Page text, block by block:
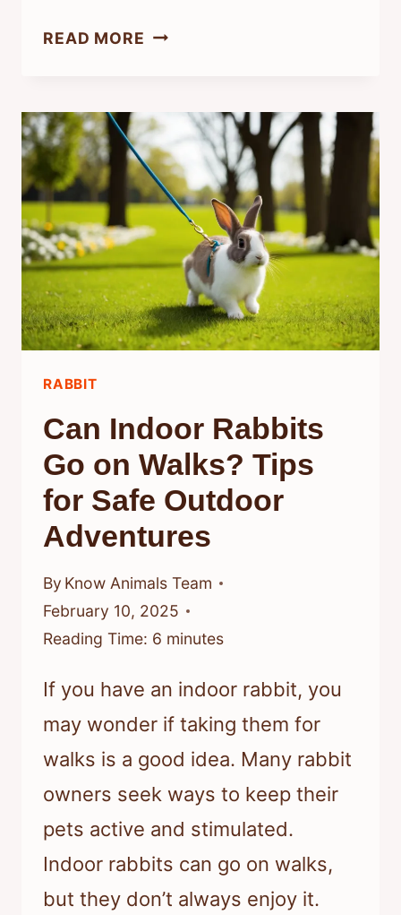
READ MORE DO
MINT?
UNDERSTANDING
THEIR
PREFERENCES
AND
BEHAVIOR
RABBIT
Can Indoor Rabbits
Go on Walks? Tips
for Safe Outdoor
Adventures
By Know Animals Team
February 10, 2025
Reading Time: 6 minutes
If you have an indoor rabbit, you
may wonder if taking them for
walks is a good idea. Many rabbit
owners seek ways to keep their
pets active and stimulated.
Indoor rabbits can go on walks,
but they don’t always enjoy it.